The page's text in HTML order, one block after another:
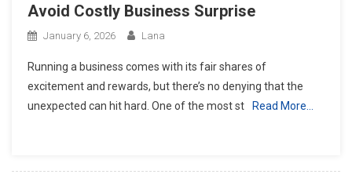
Avoid Costly Business Surprise
January 6, 2026 Lana
Running a business comes with its fair shares of
excitement and rewards, but there’s no denying that the
unexpected can hit hard. One of the most st
Read More…